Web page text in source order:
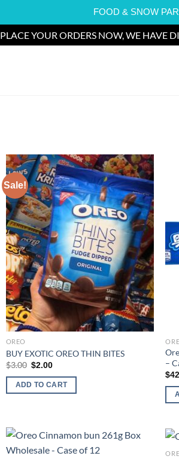
FOOD & SNOW
PLACE YOUR ORDERS NOW, WE HAVE
Sale!
Add to
wishlist
OREO
BUY EXOTIC OREO THIN BITES
$3.00 Original
was:
$3.00.
$2.00Current
is:
$2.00.
ADD TO CART
–
$